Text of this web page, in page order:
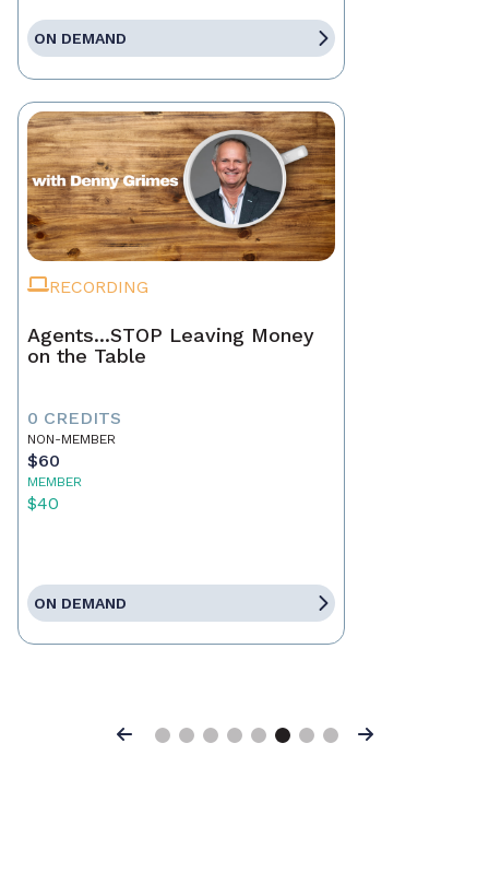
ON DEMAND
RECORDING
Agents...STOP Leaving Money
on the Table
0 CREDITS
NON-MEMBER
$60
MEMBER
$40
ON DEMAND
Previous Next